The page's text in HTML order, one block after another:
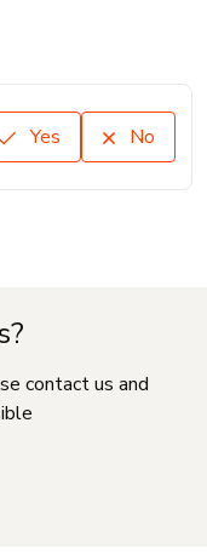
Yes No
contact us and